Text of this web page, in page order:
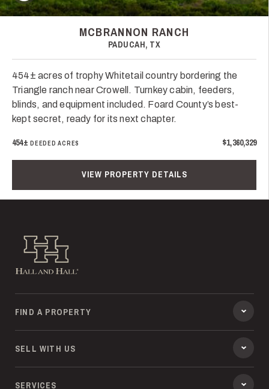
MCBRANNON RANCH
PADUCAH, TX
454± acres of trophy Whitetail country bordering the
Triangle ranch near Crowell. Turnkey cabin, feeders,
blinds, and equipment included. Foard County’s best-
kept secret, ready for its next chapter.
454± DEEDED ACRES $1,360,329
VIEW PROPERTY DETAILS
Hall and Hall
FIND A PROPERTY
SELL WITH US
SERVICES